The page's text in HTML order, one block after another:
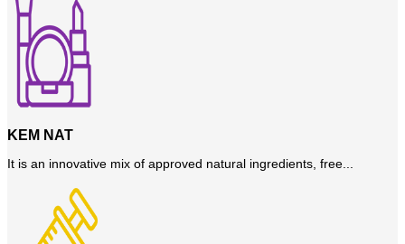
KEM NAT
It is an innovative mix of approved natural ingredients, free...